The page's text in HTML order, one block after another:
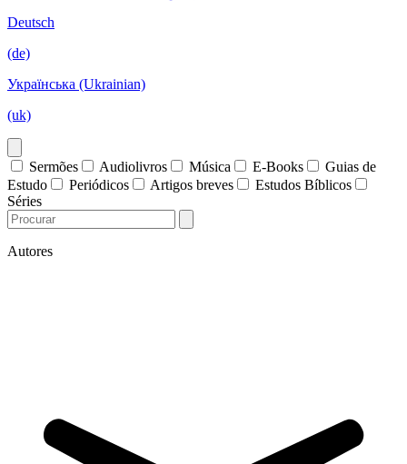
Deutsch
(de)
Українська (Ukrainian)
(uk)
Sermões Audiolivros Música E-Books
Guias de
Estudo
Periódicos Artigos breves
Estudos Bíblicos
Séries
Autores